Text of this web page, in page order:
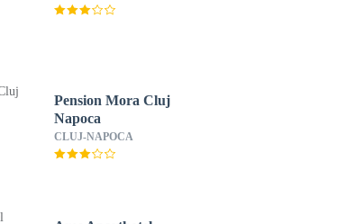
Pension Mora Cluj
Napoca
CLUJ-NAPOCA